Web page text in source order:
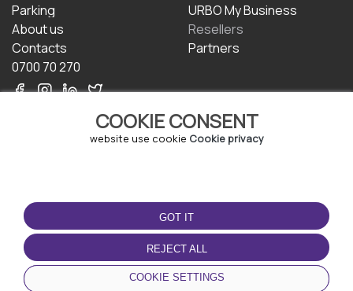
COOKIE CONSENT
website use cookie Cookie privacy
GOT IT
REJECT ALL
COOKIE SETTINGS
Parking
About us
Contacts
0700 70 270
URBO My Business
Resellers
Partners
TERMS OF USE
Terms and conditions
Privacy policy
Cookie policy
DOWNLOAD THE APP